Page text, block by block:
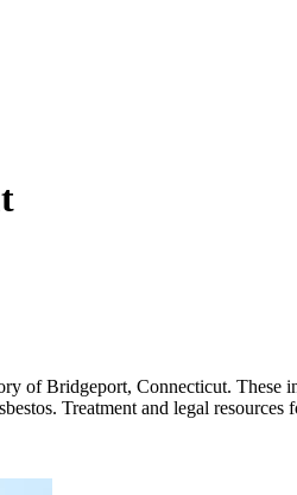
of Bridgeport, Connecticut.
Treatment and legal resources